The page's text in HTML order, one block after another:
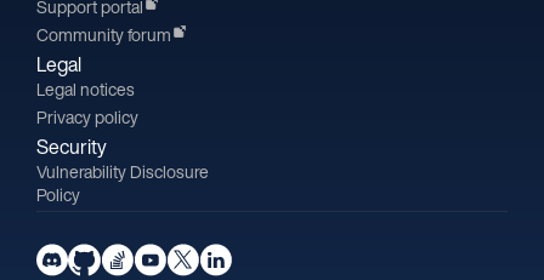
Support portal
Community forum
Legal
Legal notices
Privacy policy
Security
Vulnerability Disclosure
Policy